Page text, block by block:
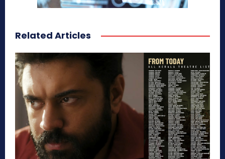
Related Articles